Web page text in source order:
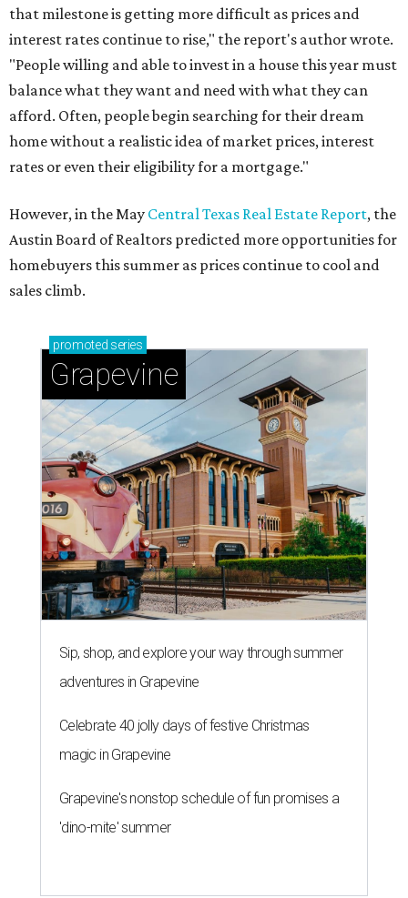
that milestone is getting more difficult as prices and
interest rates continue to rise," the report's author wrote.
"People willing and able to invest in a house this year must
balance what they want and need with what they can
afford. Often, people begin searching for their dream
home without a realistic idea of market prices, interest
rates or even their eligibility for a mortgage."
However, in the May Central Texas Real Estate Report, the
Austin Board of Realtors predicted more opportunities for
homebuyers this summer as prices continue to cool and
sales climb.
promoted series
Grapevine
Sip, shop, and explore your way through summer
adventures in Grapevine
Celebrate 40 jolly days of festive Christmas
magic in Grapevine
Grapevine's nonstop schedule of fun promises a
'dino-mite' summer